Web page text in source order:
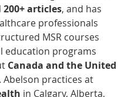
200+ articles, and has
professionals
MSR courses
education programs
Canada and the United
Abelson practices at
in Calgary, Alberta,